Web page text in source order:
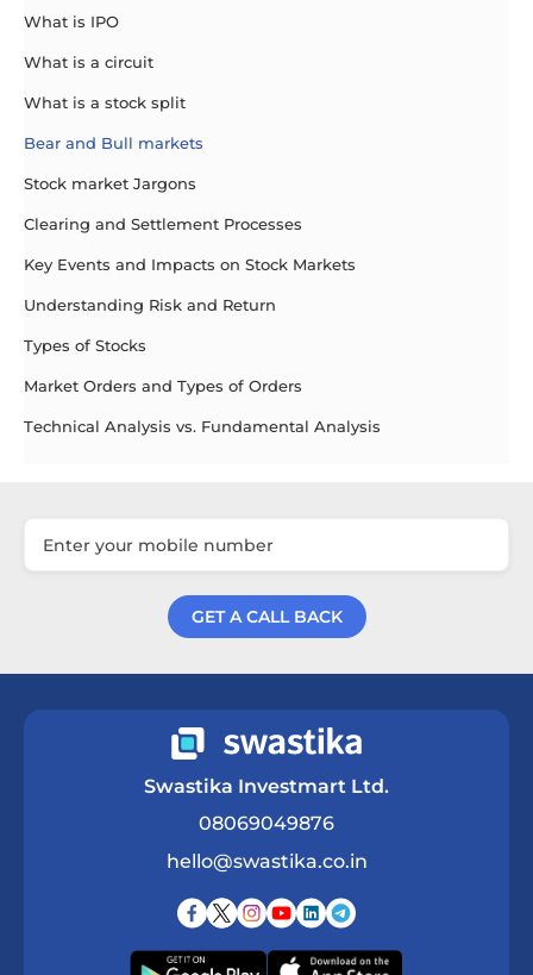
What is IPO
What is a circuit
What is a stock split
Bear and Bull markets
Stock market Jargons
Clearing and Settlement Processes
Key Events and Impacts on Stock Markets
Understanding Risk and Return
Types of Stocks
Market Orders and Types of Orders
Technical Analysis vs. Fundamental Analysis
GET A CALL BACK
Swastika Investmart Ltd.
08069049876
hello@swastika.co.in